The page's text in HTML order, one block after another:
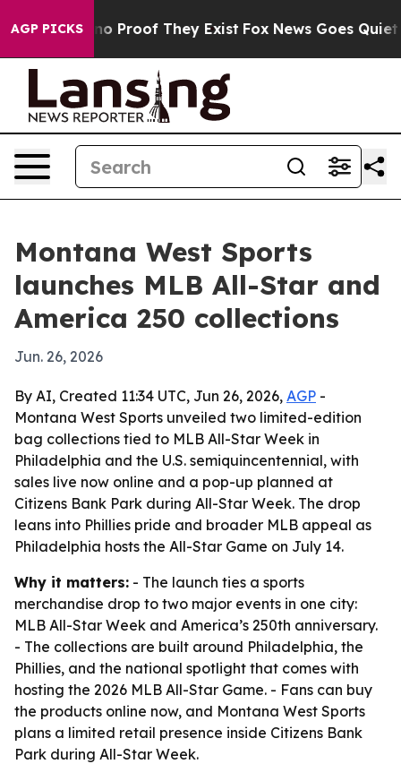
AGP PICKS
Offers no Proof They Exist Fox News Goes Quiet as
Montana West Sports
launches MLB All-Star and
America 250 collections
Jun. 26, 2026
By AI, Created 11:34 UTC, Jun 26, 2026, AGP -
Montana West Sports unveiled two limited-edition
bag collections tied to MLB All-Star Week in
Philadelphia and the U.S. semiquincentennial, with
sales live now online and a pop-up planned at
Citizens Bank Park during All-Star Week. The drop
leans into Phillies pride and broader MLB appeal as
Philadelphia hosts the All-Star Game on July 14.
Why it matters: - The launch ties a sports
merchandise drop to two major events in one city:
MLB All-Star Week and America’s 250th anniversary.
- The collections are built around Philadelphia, the
Phillies, and the national spotlight that comes with
hosting the 2026 MLB All-Star Game. - Fans can buy
the products online now, and Montana West Sports
plans a limited retail presence inside Citizens Bank
Park during All-Star Week.